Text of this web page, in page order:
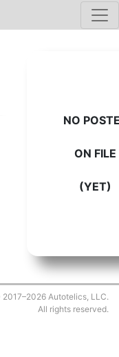
NO
ON FILE
(YET)
Autotelics, LLC.
All rights reserved.